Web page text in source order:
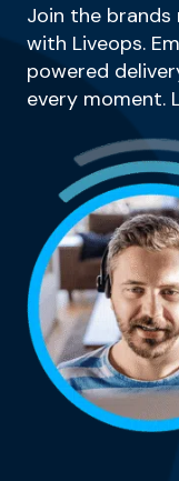
Join the
with Liveops.
powered
every moment.